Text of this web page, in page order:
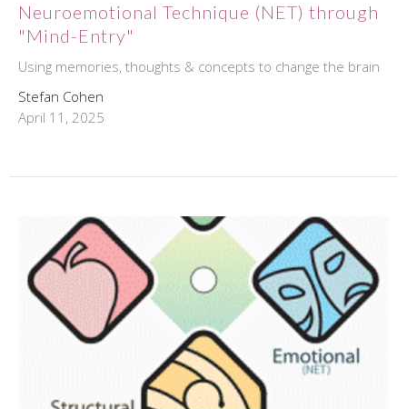
Neuroemotional Technique (NET) through
"Mind-Entry"
Using memories, thoughts & concepts to change the brain
Stefan Cohen
April 11, 2025